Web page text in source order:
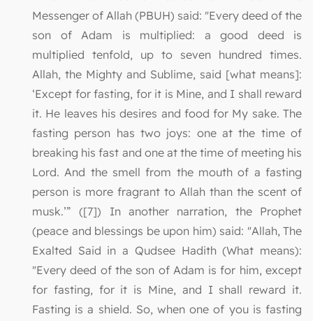
Messenger of Allah (PBUH) said: "Every deed of the
son of Adam is multiplied: a good deed is
multiplied tenfold, up to seven hundred times.
Allah, the Mighty and Sublime, said [what means]:
‘Except for fasting, for it is Mine, and I shall reward
it. He leaves his desires and food for My sake. The
fasting person has two joys: one at the time of
breaking his fast and one at the time of meeting his
Lord. And the smell from the mouth of a fasting
person is more fragrant to Allah than the scent of
musk.’” ([7]) In another narration, the Prophet
(peace and blessings be upon him) said: "Allah, The
Exalted Said in a Qudsee Hadith (What means):
"Every deed of the son of Adam is for him, except
for fasting, for it is Mine, and I shall reward it.
Fasting is a shield. So, when one of you is fasting